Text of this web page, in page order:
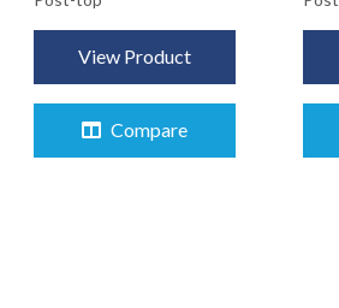
View Product
Compare